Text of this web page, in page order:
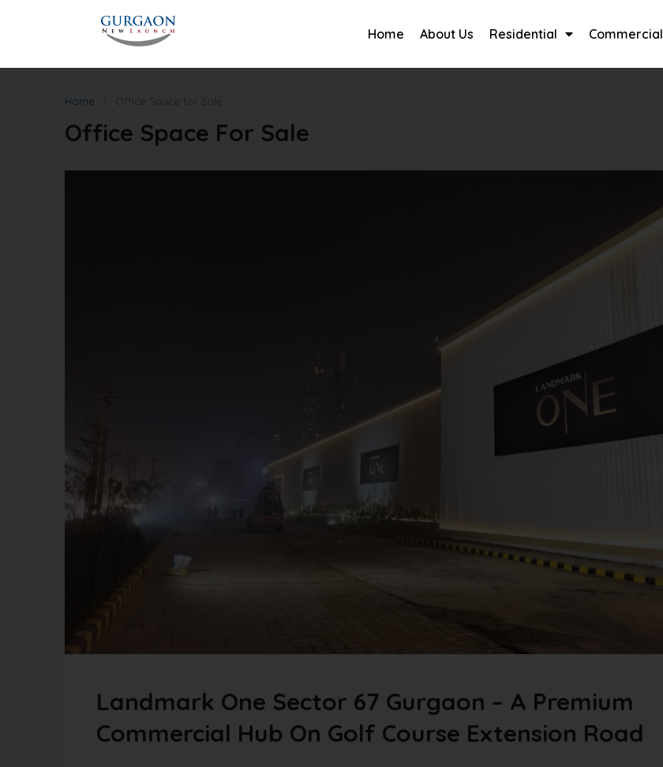
Home About Us Residential Commercial
Home Office Space for Sale
Office Space For Sale
Landmark One Sector 67 Gurgaon – A Premium
Commercial Hub On Golf Course Extension Road